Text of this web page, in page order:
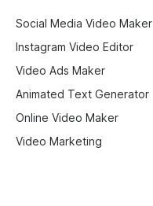
Social Media Video Maker
Instagram Video Editor
Video Ads Maker
Animated Text Generator
Online Video Maker
Video Marketing